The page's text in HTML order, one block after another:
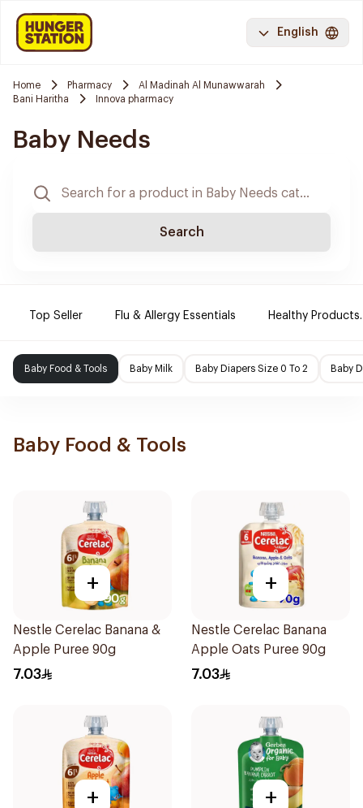
English
Home Pharmacy
Al Madinah Al Munawwarah
Bani Haritha
Innova pharmacy
Baby Needs
Search
Top Seller Flu & Allergy Essentials Healthy Products.
Baby Food & Tools Baby Milk Baby Diapers Size 0 To 2 Baby
Baby Food & Tools
+
Nestle Cerelac Banana &
Apple Puree 90g
7.03
+
Nestle Cerelac Banana
Apple Oats Puree 90g
7.03
+ +